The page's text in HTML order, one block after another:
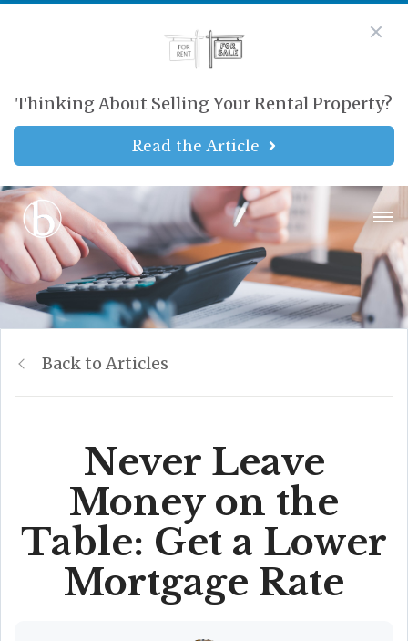
Thinking About Selling Your Rental Property?
Read the Article
Back to Articles
Never Leave
Money on the
Table: Get a Lower
Mortgage Rate